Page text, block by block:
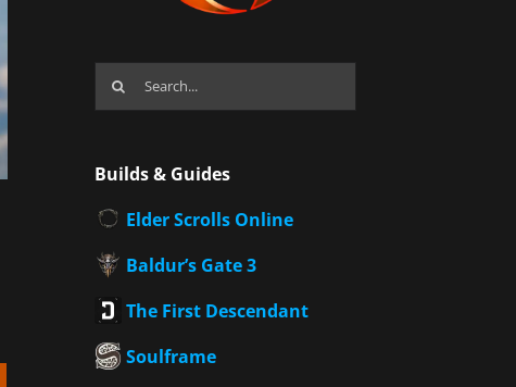
Search
Builds & Guides
Elder Scrolls Online
Baldur’s Gate 3
The First Descendant
Soulframe